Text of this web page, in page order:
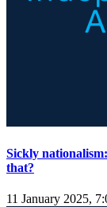
Sickly
that?
11 January 2025,